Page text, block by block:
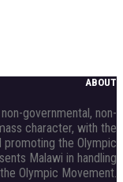
ABOUT
governmental, non-
character, with the
the Olympic
Malawi in handling
Olympic Movement.